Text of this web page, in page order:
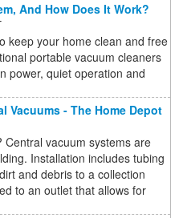
And How Does It Work?
keep your home clean and free
portable vacuum cleaners
power, quiet operation and
Vacuums - The Home Depot
vacuum systems are
Installation includes tubing
and debris to a collection
to an outlet that allows for